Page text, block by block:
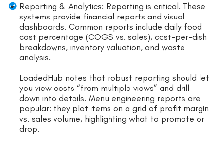
Reporting & Analytics: Reporting is critical. These
systems provide financial reports and visual
dashboards. Common reports include daily food
cost percentage (COGS vs. sales), cost-per-dish
breakdowns, inventory valuation, and waste
analysis.
LoadedHub notes that robust reporting should let
you view costs “from multiple views” and drill
down into details. Menu engineering reports are
popular: they plot items on a grid of profit margin
vs. sales volume, highlighting what to promote or
drop.